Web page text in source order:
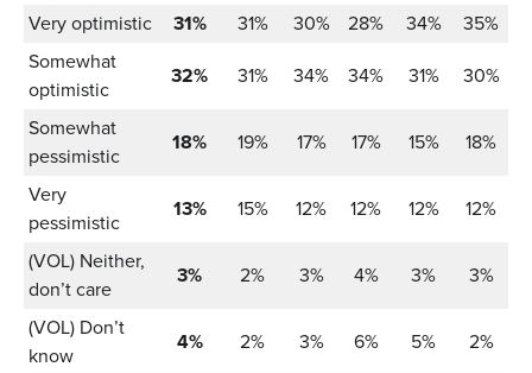
Very optimistic
31% 31% 30% 28% 34%
35%
Somewhat
optimistic
32% 31% 34% 34% 31%
30%
Somewhat
pessimistic
18% 19% 17% 17% 15%
18%
Very
pessimistic
13% 15% 12% 12% 12%
12%
(VOL) Neither,
don’t care
3% 2% 3% 4% 3%
3%
(VOL) Don’t
know
4% 2% 3% 6% 5%
2%